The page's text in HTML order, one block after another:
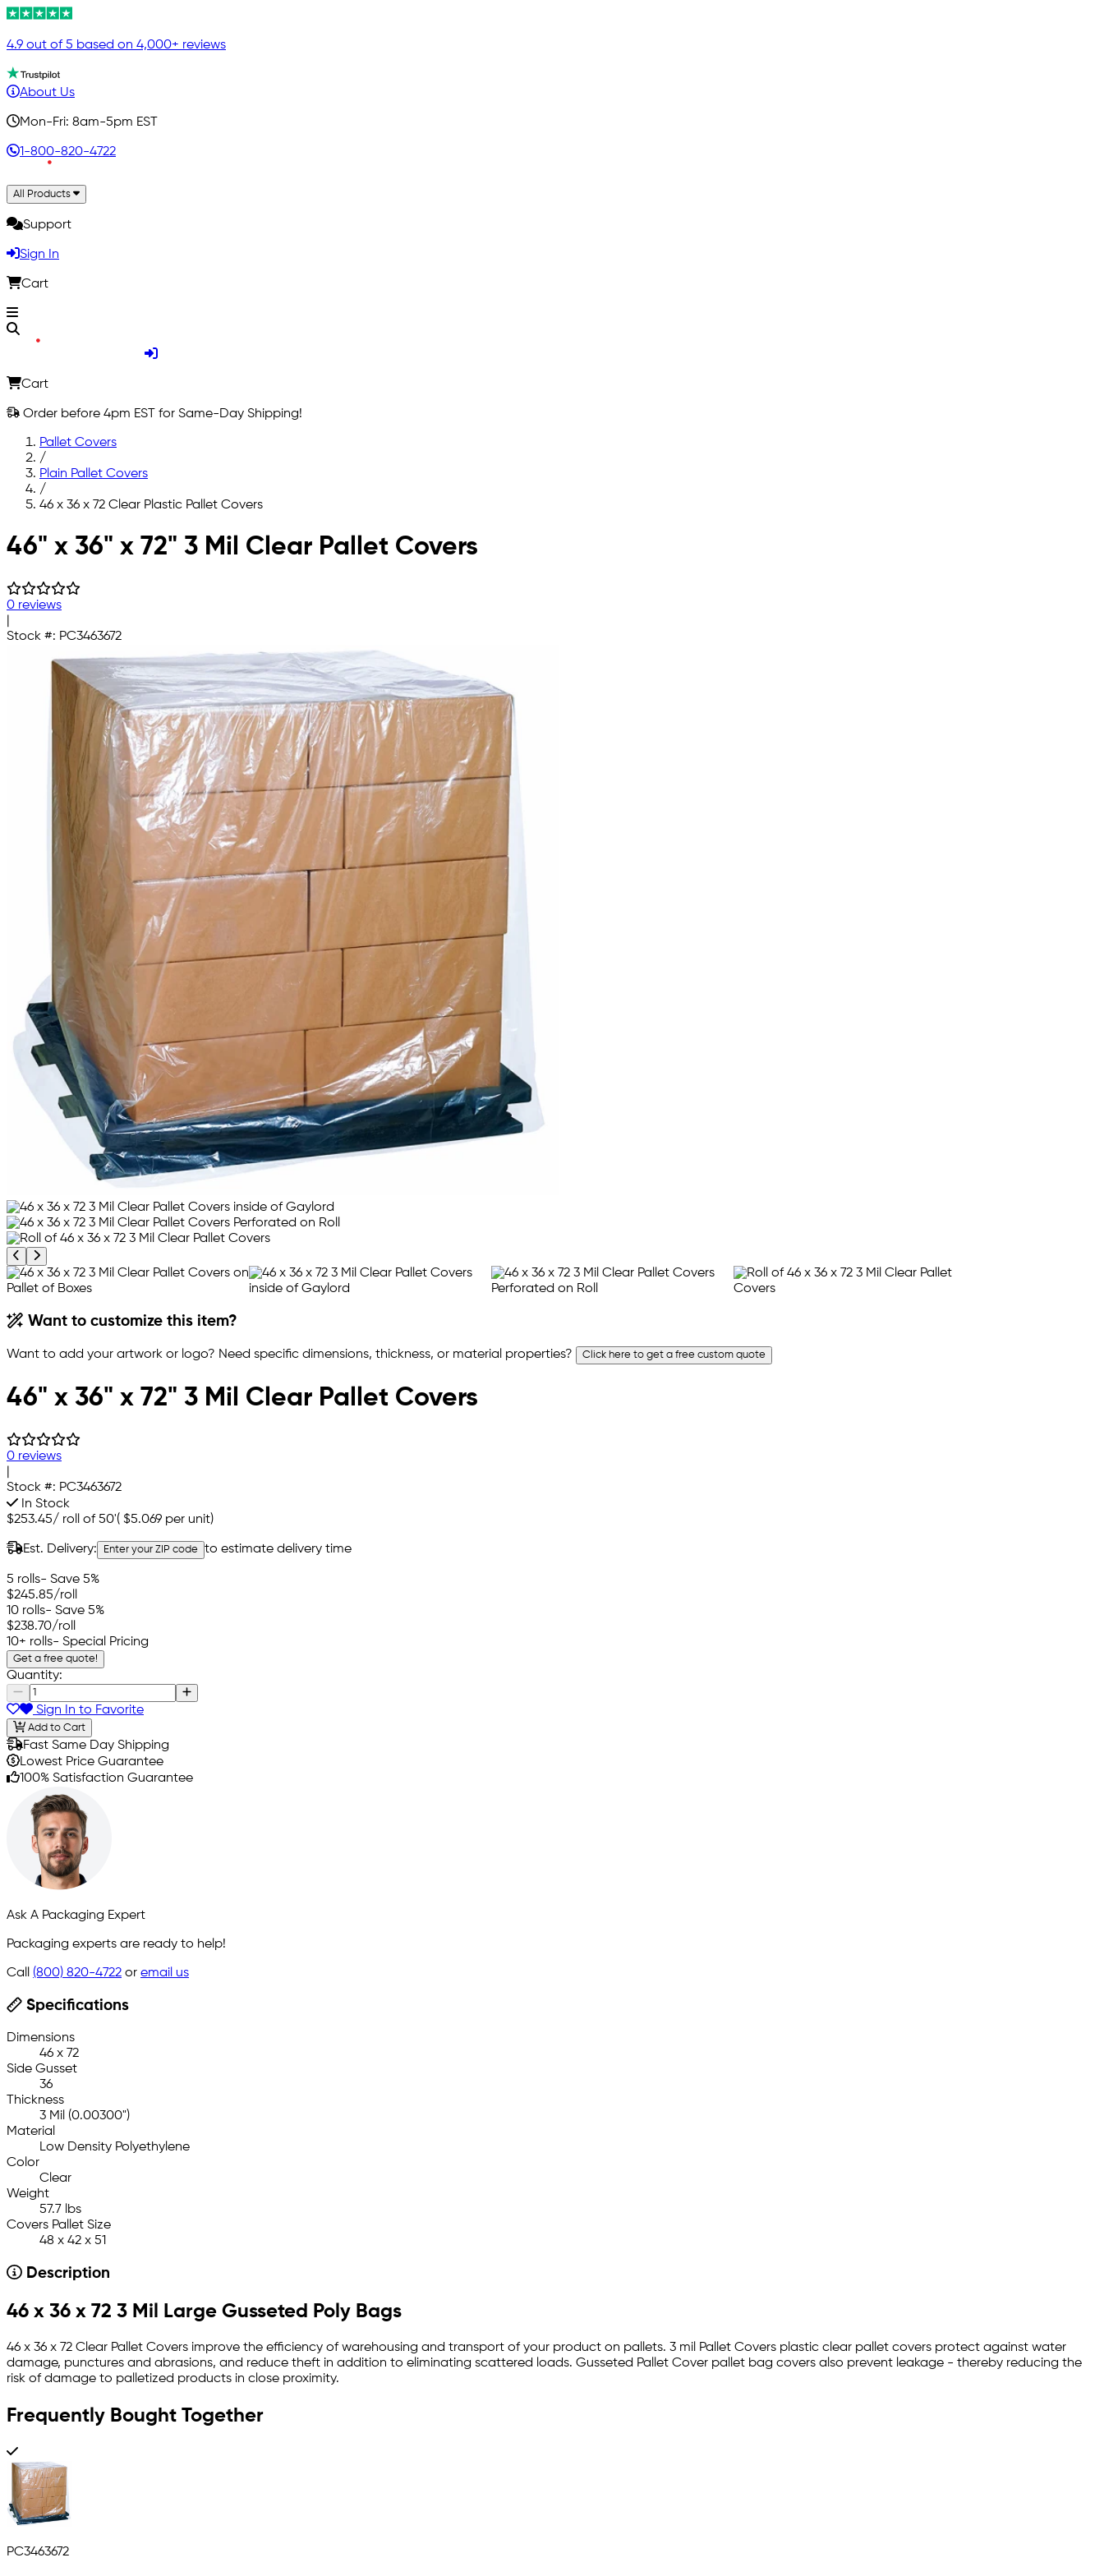
4.9 out of 5 based on 4,000+ reviews
About Us
Mon-Fri: 8am-5pm EST
1-800-820-4722
All Products
Support
Sign In
Cart
Cart
Order before 4pm EST for Same-Day Shipping!
Pallet Covers
/
Plain Pallet Covers
/
46 x 36 x 72 Clear Plastic Pallet Covers
Skip to main content
46" x 36" x 72" 3 Mil Clear Pallet Covers
0 reviews
Stock #: PC3463672
Previous product image
Next product image
Want to customize this item?
Want to add your artwork or logo? Need specific dimensions, thickness, or material properties? Click here to get a free custom quote
46" x 36" x 72" 3 Mil Clear Pallet Covers
0 reviews
Stock #: PC3463672
In Stock
$253.45/ roll of 50'( $5.069 per unit)
Est. Delivery: Enter your ZIP code to estimate delivery time
5 rolls- Save 5%
$245.85/roll
10 rolls- Save 5%
$238.70/roll
10+ rolls- Special Pricing
Get a free quote!
Quantity:
Sign In to Favorite
Add to Cart
Fast Same Day Shipping
Lowest Price Guarantee
100% Satisfaction Guarantee
Ask A Packaging Expert
Packaging experts are ready to help!
Call (800) 820-4722 or email us
Specifications
Dimensions
46 x 72
Side Gusset
36
Thickness
3 Mil (0.00300")
Material
Low Density Polyethylene
Color
Clear
Weight
57.7 lbs
Covers Pallet Size
48 x 42 x 51
Description
46 x 36 x 72 3 Mil Large Gusseted Poly Bags
46 x 36 x 72 Clear Pallet Covers improve the efficiency of warehousing and transport of your product on pallets. 3 mil Pallet Covers plastic clear pallet covers protect against water
damage, punctures and abrasions, and reduce theft in addition to eliminating scattered loads. Gusseted Pallet Cover pallet bag covers also prevent leakage - thereby reducing the
risk of damage to palletized products in close proximity.
Frequently Bought Together
PC3463672